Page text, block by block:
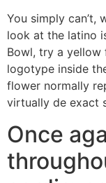
You simply can’t,
look at the latino
Bowl, try a yellow
logotype inside
flower normally
virtually de exact
Once